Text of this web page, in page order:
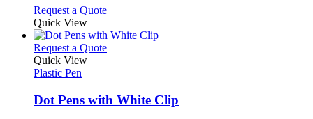
may
be
chosen
on
page
Request a QuoteThis
has
multiple
may
be
Quick View
Request a QuoteThis
variants.
The
Quick View
Plastic Pen
Dot Pens with White Clip